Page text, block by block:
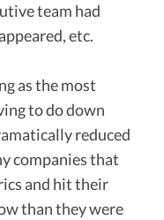
team had
etc.
as the most
to do down
reduced
companies that
and hit their
than they were